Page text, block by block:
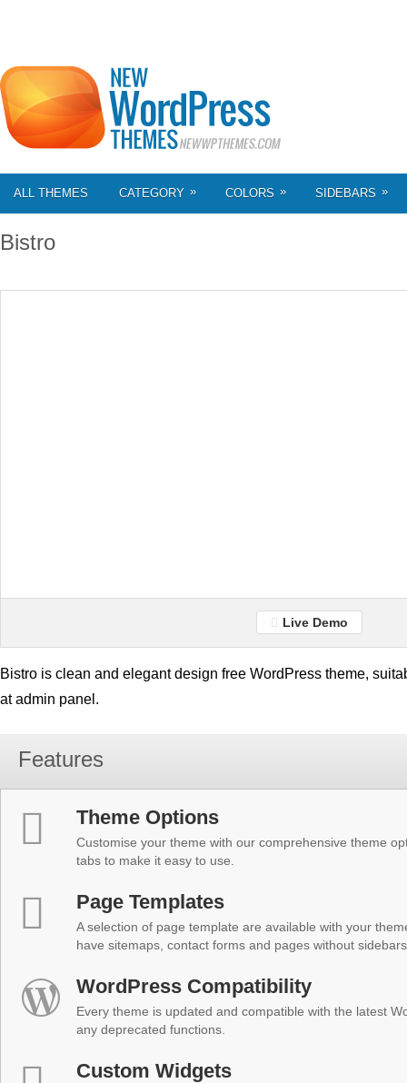
ALL THEMES CATEGORY » COLORS » SIDEBARS »
Bistro
Live Demo
Bistro is clean and elegant design free WordPress theme,
at admin panel.
Features
Theme Options
Customise your theme with our comprehensive theme
tabs to make it easy to use.
Page Templates
A selection of page template are available with your
have sitemaps, contact forms and pages without
WordPress Compatibility
Every theme is updated and compatible with the latest
any deprecated functions.
Custom Widgets